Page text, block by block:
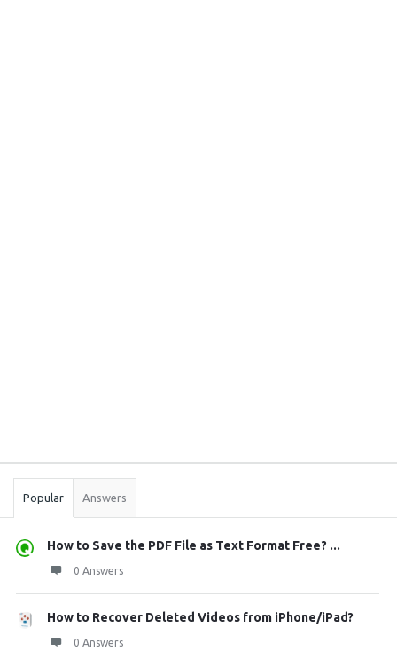
Stats
Popular Answers
How to Save the PDF File as Text Format Free? ...
0 Answers
How to Recover Deleted Videos from iPhone/iPad?
0 Answers